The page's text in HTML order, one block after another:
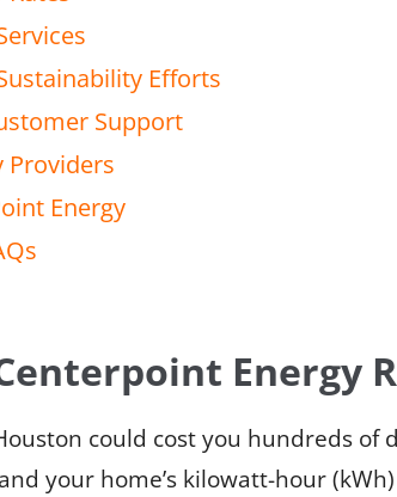
Efforts
Support
Providers
Energy
Energy
could cost you hundreds of
your home’s kilowatt-hour